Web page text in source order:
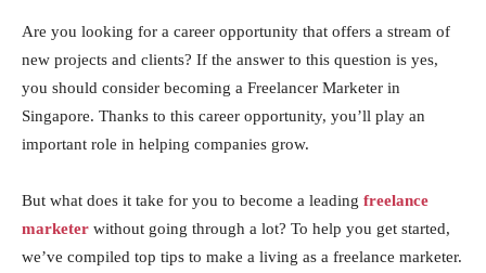
Are you looking for a career opportunity that offers a stream of
new projects and clients? If the answer to this question is yes,
you should consider becoming a Freelancer Marketer in
Singapore. Thanks to this career opportunity, you’ll play an
important role in helping companies grow.
But what does it take for you to become a leading freelance
marketer without going through a lot? To help you get started,
we’ve compiled top tips to make a living as a freelance marketer.